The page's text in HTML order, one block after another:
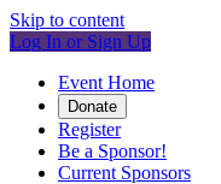
Skip to content
Log In or Sign Up
Event Home
Donate
Register
Be a Sponsor!
Current Sponsors